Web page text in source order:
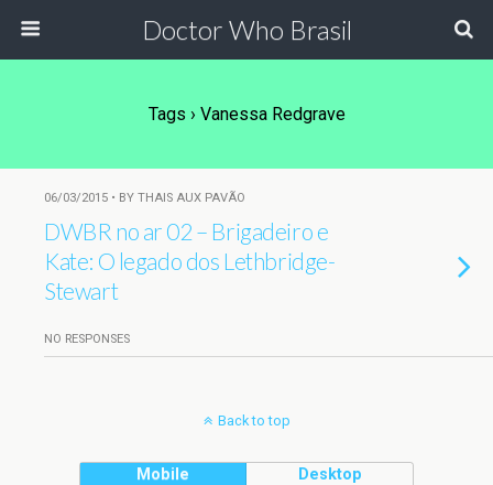
Doctor Who Brasil
Tags › Vanessa Redgrave
06/03/2015 • BY THAIS AUX PAVÃO
DWBR no ar 02 – Brigadeiro e
Kate: O legado dos Lethbridge-
Stewart
NO RESPONSES
Back to top
Mobile Desktop